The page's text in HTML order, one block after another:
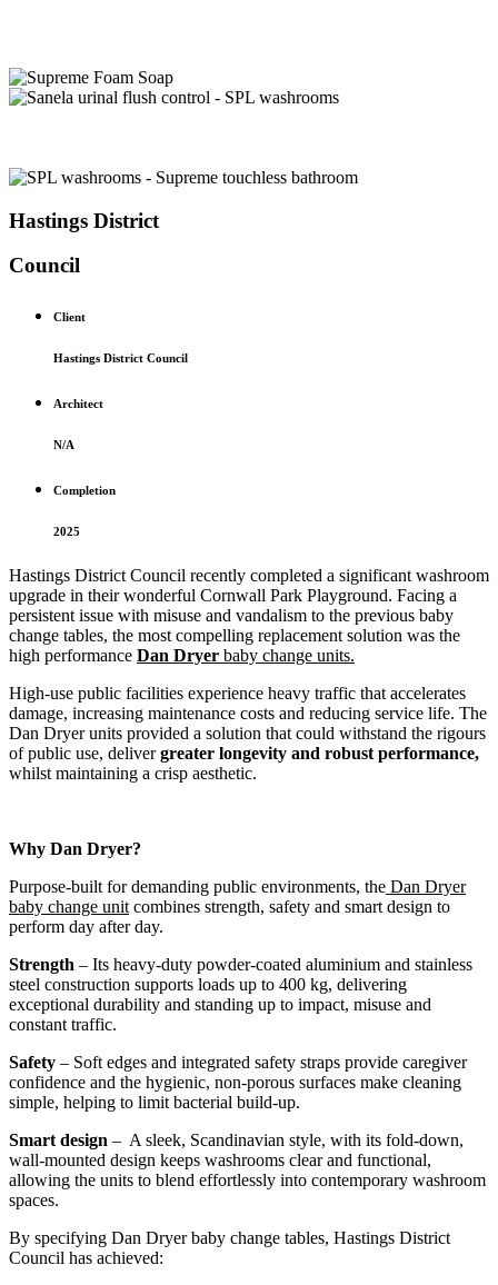
Hastings District
Council
Client
Hastings District Council
Architect
N/A
Completion
2025
Hastings District Council recently completed a significant washroom
upgrade in their wonderful Cornwall Park Playground. Facing a
persistent issue with misuse and vandalism to the previous baby
change tables, the most compelling replacement solution was the
high performance Dan Dryer baby change units.
High-use public facilities experience heavy traffic that accelerates
damage, increasing maintenance costs and reducing service life. The
Dan Dryer units provided a solution that could withstand the rigours
of public use, delivergreater longevity and robust performance,
whilst maintaining a crisp aesthetic.
Why Dan Dryer?
Purpose-built for demanding public environments, the Dan Dryer
baby change unit combines strength, safety and smart design to
perform day after day.
Strength – Its heavy-duty powder-coated aluminium and stainless
steel construction supports loads up to 400 kg, delivering
exceptional durability and standing up to impact, misuse and
constant traffic.
Safety – Soft edges and integrated safety straps provide caregiver
confidence and the hygienic, non-porous surfaces make cleaning
simple, helping to limit bacterial build-up.
Smart design – A sleek, Scandinavian style, with its fold-down,
wall-mounted design keeps washrooms clear and functional,
allowing the units to blend effortlessly into contemporary washroom
spaces.
By specifying Dan Dryer baby change tables, Hastings District
Council has achieved: